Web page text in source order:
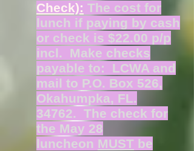
Check): The cost for
lunch if paying by cash
or check is $22.00 p/p
incl. Make checks
payable to: LCWA and
mail to P.O. Box 526,
Okahumpka, FL.
34762. The check for
the May 28
luncheon MUST be